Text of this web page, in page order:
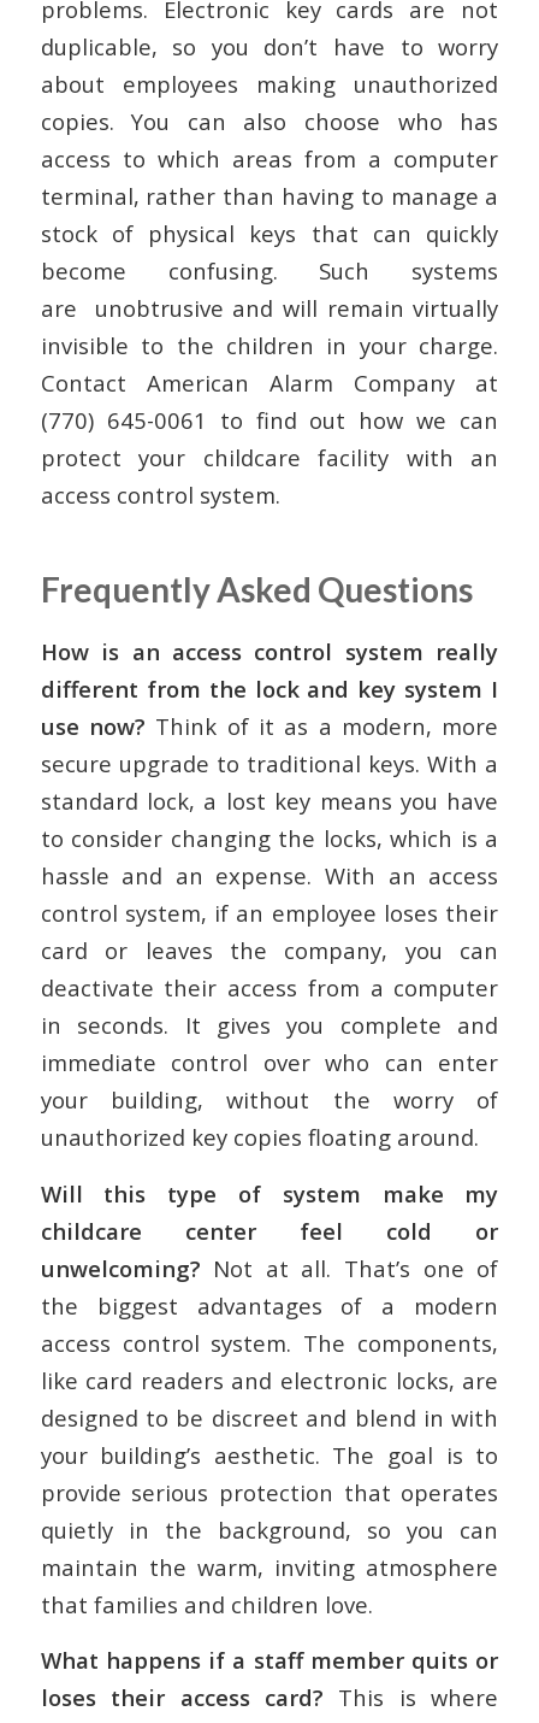
problems. Electronic key cards are not
duplicable, so you don’t have to worry
about employees making unauthorized
copies. You can also choose who has
access to which areas from a computer
terminal, rather than having to manage a
stock of physical keys that can quickly
become confusing. Such systems
are unobtrusive and will remain virtually
invisible to the children in your charge.
Contact American Alarm Company at
(770) 645-0061 to find out how we can
protect your childcare facility with an
access control system.
Frequently Asked Questions
How is an access control system really
different from the lock and key system I
use now? Think of it as a modern, more
secure upgrade to traditional keys. With a
standard lock, a lost key means you have
to consider changing the locks, which is a
hassle and an expense. With an access
control system, if an employee loses their
card or leaves the company, you can
deactivate their access from a computer
in seconds. It gives you complete and
immediate control over who can enter
your building, without the worry of
unauthorized key copies floating around.
Will this type of system make my
childcare center feel cold or
unwelcoming? Not at all. That’s one of
the biggest advantages of a modern
access control system. The components,
like card readers and electronic locks, are
designed to be discreet and blend in with
your building’s aesthetic. The goal is to
provide serious protection that operates
quietly in the background, so you can
maintain the warm, inviting atmosphere
that families and children love.
What happens if a staff member quits or
loses their access card? This is where